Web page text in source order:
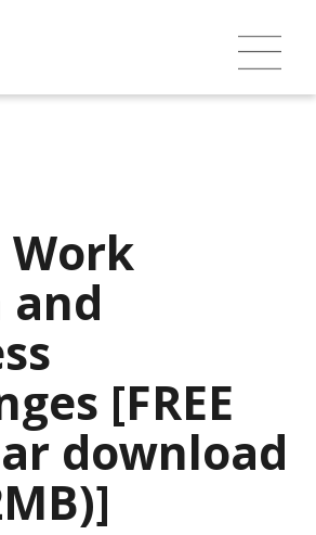
Work
and
[FREE
download